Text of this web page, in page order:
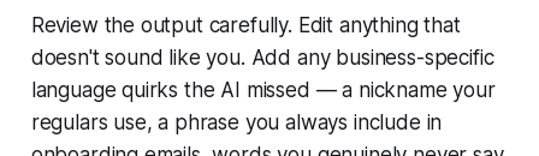
Review the output carefully. Edit anything that
doesn't sound like you. Add any business-specific
language quirks the AI missed — a nickname your
regulars use, a phrase you always include in